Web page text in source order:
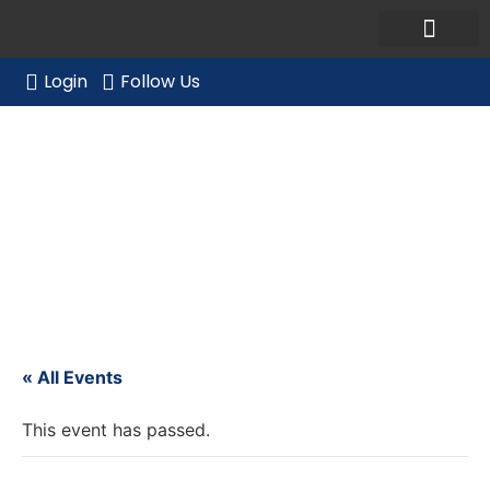
Login Follow Us
« All Events
This event has passed.